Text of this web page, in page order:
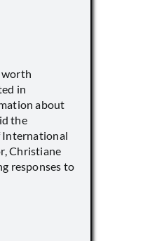
worth
in
about
the
International
Christiane
responses to